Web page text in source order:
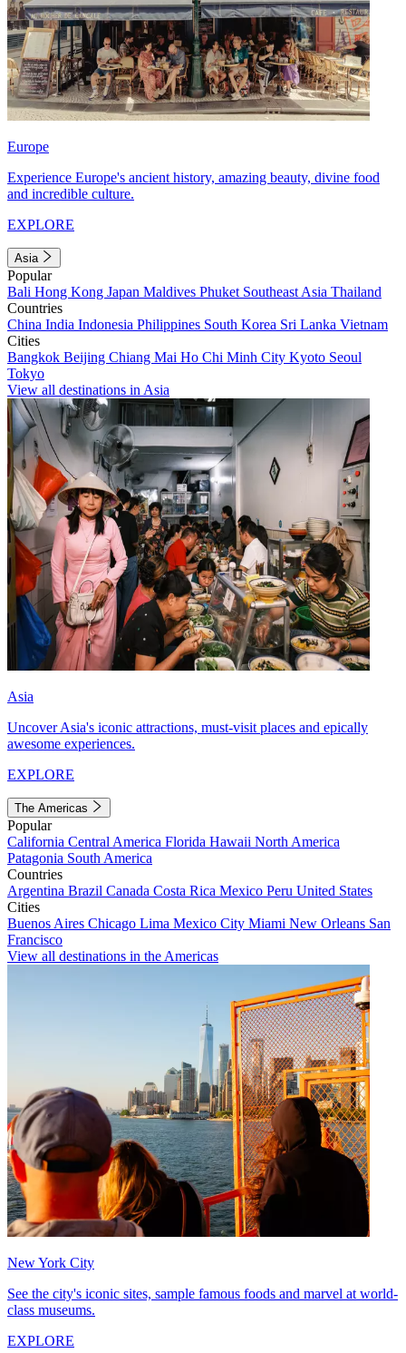
Europe
Experience Europe's ancient history, amazing beauty, divine food
and incredible culture.
EXPLORE
Asia
Popular
Bali Hong Kong Japan Maldives Phuket Southeast Asia Thailand
Countries
China India Indonesia Philippines South Korea Sri Lanka Vietnam
Cities
Bangkok Beijing Chiang Mai Ho Chi Minh City Kyoto Seoul
Tokyo
View all destinations in Asia
Asia
Uncover Asia's iconic attractions, must-visit places and epically
awesome experiences.
EXPLORE
The Americas
Popular
California Central America Florida Hawaii North America
Patagonia South America
Countries
Argentina Brazil Canada Costa Rica Mexico Peru United States
Cities
Buenos Aires Chicago Lima Mexico City Miami New Orleans San
Francisco
View all destinations in the Americas
New York City
See the city's iconic sites, sample famous foods and marvel at world-
class museums.
EXPLORE